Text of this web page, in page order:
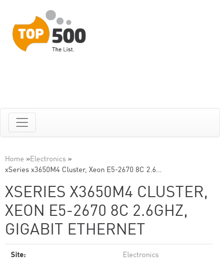
Home »Electronics »
xSeries x3650M4 Cluster, Xeon E5-2670 8C 2.6…
XSERIES X3650M4 CLUSTER,
XEON E5-2670 8C 2.6GHZ,
GIGABIT ETHERNET
Site: Electronics